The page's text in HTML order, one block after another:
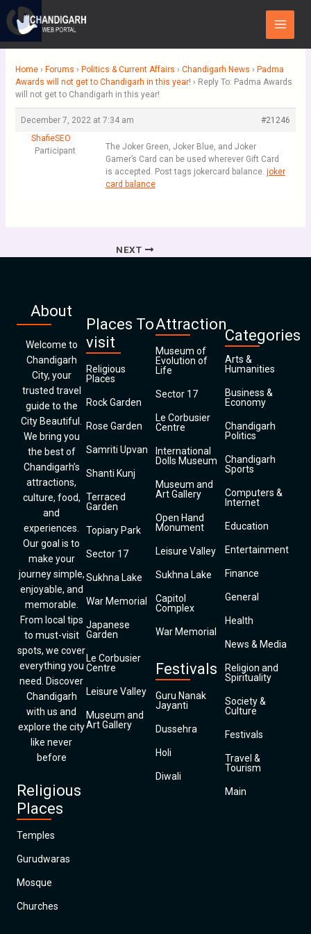
content
Main
Menu
Home › Forums › Politics & Current Affairs › Chandigarh News › Padma
Awards will not get to Chandigarh in this year! › Reply To: Padma Awards
will not get to Chandigarh in this year!
December 7, 2022 at 7:34 am
#21246
ShafieSEO
Participant
The Joker Green, Joker Blue, and Joker
Gamer’s Card can be used wherever Gift Card
is accepted. Post tags jokercard balance. joker
card balance
NEXT
About
Welcome to
Chandigarh
City, your
trusted travel
guide to the
City Beautiful.
We bring you
the best of
Chandigarh’s
attractions,
culture, food,
and
experiences.
Our goal is to
make your
journey simple,
enjoyable, and
memorable.
From local tips
to must-visit
spots, we cover
everything you
need. Discover
Chandigarh
with us and
explore the city
like never
before
Religious
Places
Temples
Gurudwaras
Mosque
Churches
Places To
visit
Religious
Places
Rock Garden
Rose Garden
Samriti Upvan
Shanti Kunj
Terraced
Garden
Topiary Park
Sector 17
Sukhna Lake
War Memorial
Japanese
Garden
Le Corbusier
Centre
Leisure Valley
Museum and
Art Gallery
Attraction
Museum of
Evolution of
Life
Sector 17
Le Corbusier
Centre
International
Dolls Museum
Museum and
Art Gallery
Open Hand
Monument
Leisure Valley
Sukhna Lake
Capitol
Complex
War Memorial
Festivals
Guru Nanak
Jayanti
Dussehra
Holi
Diwali
Categories
Arts &
Humanities
Business &
Economy
Chandigarh
Politics
Chandigarh
Sports
Computers &
Internet
Education
Entertainment
Finance
General
Health
News & Media
Religion and
Spirituality
Society &
Culture
Festivals
Travel &
Tourism
Main